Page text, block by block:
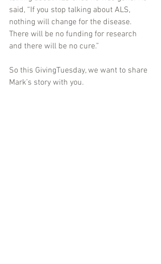
said, “If you stop talking about ALS,
nothing will change for the disease.
There will be no funding for research
and there will be no cure.”
So this GivingTuesday, we want to share
Mark’s story with you.